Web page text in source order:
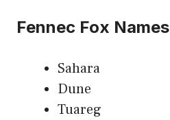
Fennec Fox Names
Sahara
Dune
Tuareg